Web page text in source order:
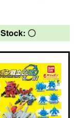
Stock: 〇